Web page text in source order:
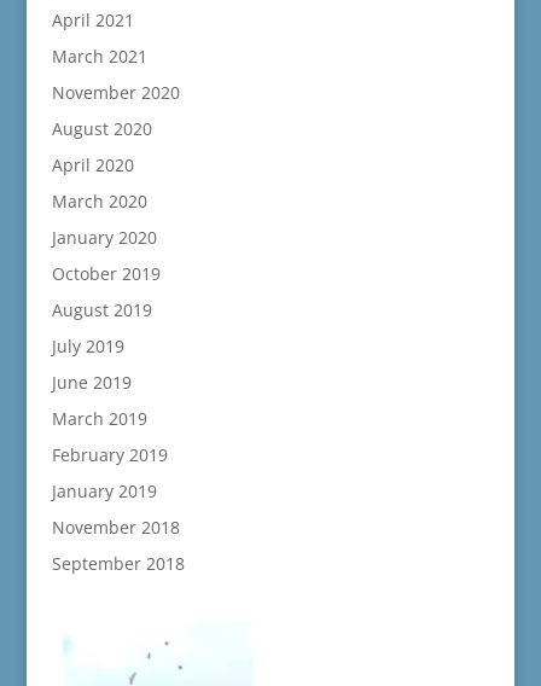
April 2021
March 2021
November 2020
August 2020
April 2020
March 2020
January 2020
October 2019
August 2019
July 2019
June 2019
March 2019
February 2019
January 2019
November 2018
September 2018